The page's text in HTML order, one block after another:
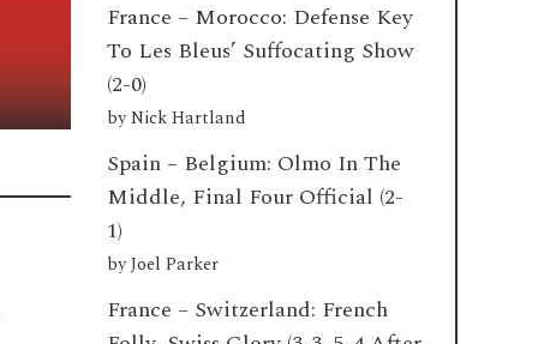
France – Morocco: Defense Key
To Les Bleus’ Suffocating Show
(2-0)
byNick Hartland
Spain – Belgium: Olmo In The
Middle, Final Four Official (2-
1)
byJoel Parker
France – Switzerland: French